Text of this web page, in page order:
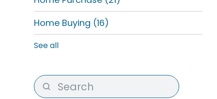
Home Buying (16)
See all